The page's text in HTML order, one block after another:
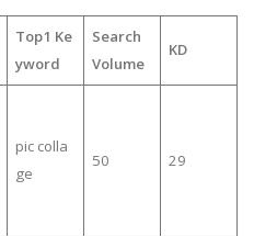
Top1 Ke
yword
Search
Volume
KD
pic colla
ge
50 29